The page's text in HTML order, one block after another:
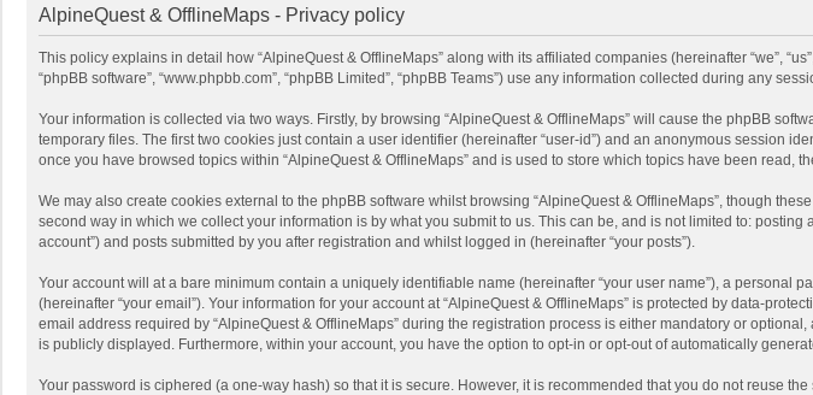
AlpineQuest & OfflineMaps - Privacy policy
This policy explains in detail how “AlpineQuest & OfflineMaps” along with its affiliated companies (hereinafter “we”,
“phpBB software”, “www.phpbb.com”, “phpBB Limited”, “phpBB Teams”) use any information collected during any
Your information is collected via two ways. Firstly, by browsing “AlpineQuest & OfflineMaps” will cause the phpBB
temporary files. The first two cookies just contain a user identifier (hereinafter “user-id”) and an anonymous session
once you have browsed topics within “AlpineQuest & OfflineMaps” and is used to store which topics have been read,
We may also create cookies external to the phpBB software whilst browsing “AlpineQuest & OfflineMaps”, though
second way in which we collect your information is by what you submit to us. This can be, and is not limited to:
account”) and posts submitted by you after registration and whilst logged in (hereinafter “your posts”).
Your account will at a bare minimum contain a uniquely identifiable name (hereinafter “your user name”), a
(hereinafter “your email”). Your information for your account at “AlpineQuest & OfflineMaps” is protected by data-
email address required by “AlpineQuest & OfflineMaps” during the registration process is either mandatory or
is publicly displayed. Furthermore, within your account, you have the option to opt-in or opt-out of automatically
Your password is ciphered (a one-way hash) so that it is secure. However, it is recommended that you do not reuse